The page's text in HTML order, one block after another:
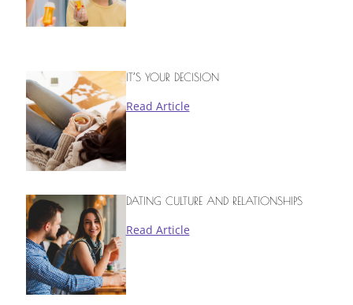
IT’S YOUR DECISION
Read Article
DATING CULTURE AND RELATIONSHIPS
Read Article